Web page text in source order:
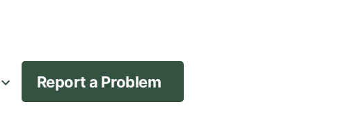
Report a Problem